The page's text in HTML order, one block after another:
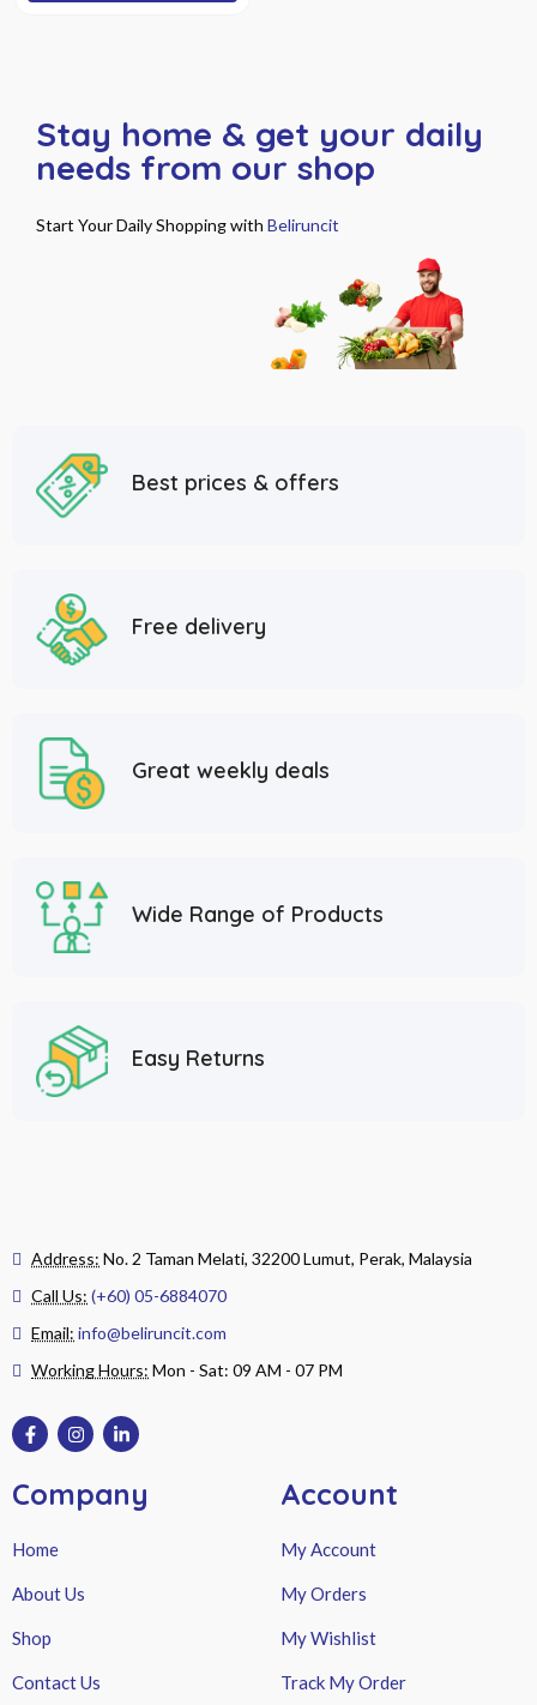
Stay home & get your daily
needs from our shop
Start Your Daily Shopping with Beliruncit
Best prices & offers
Free delivery
Great weekly deals
Wide Range of Products
Easy Returns
Address: No. 2 Taman Melati, 32200 Lumut, Perak, Malaysia
Call Us: (+60) 05-6884070
Email: info@beliruncit.com
Working Hours: Mon - Sat: 09 AM - 07 PM
Company
Home
About Us
Shop
Contact Us
Account
My Account
My Orders
My Wishlist
Track My Order